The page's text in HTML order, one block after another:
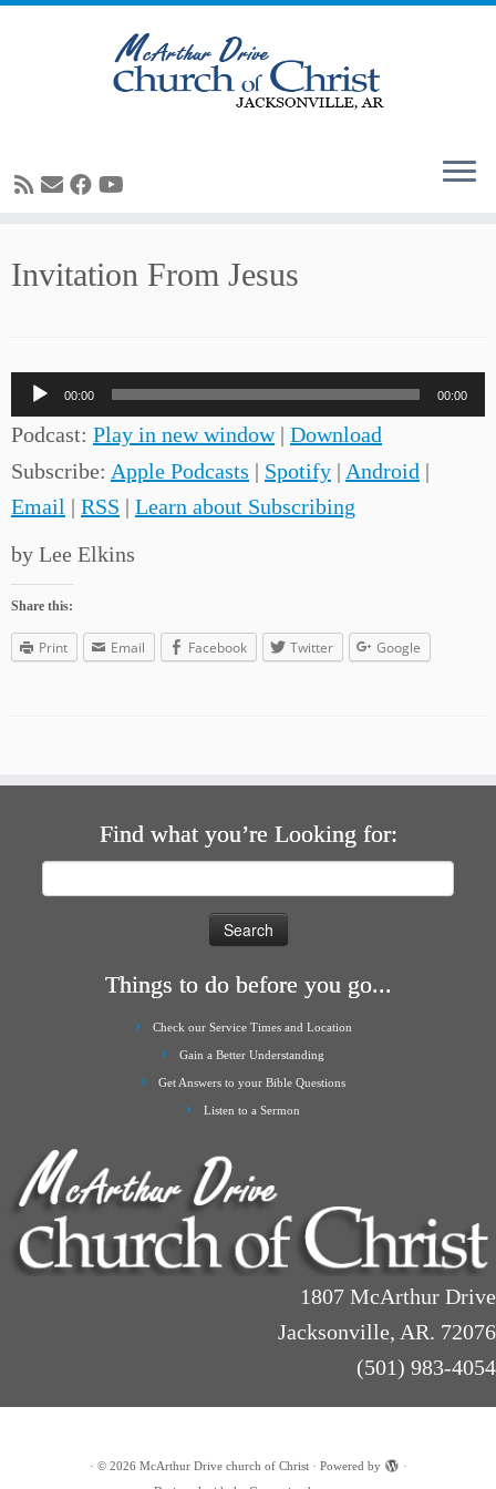
Invitation From Jesus
Audio
Player
00:00 00:00
Podcast: Play in new window| Download
Subscribe: Apple Podcasts | Spotify | Android |
Email | RSS | Learn about Subscribing
by Lee Elkins
Share this:
Print Email Facebook Twitter Google
Find what you’re Looking for:
Things to do before you go...
Check our Service Times and Location
Gain a Better Understanding
Get Answers to your Bible Questions
Listen to a Sermon
1807 McArthur Drive
Jacksonville, AR. 72076
(501) 983-4054
· © 2026 McArthur Drive church of Christ· Powered by
·